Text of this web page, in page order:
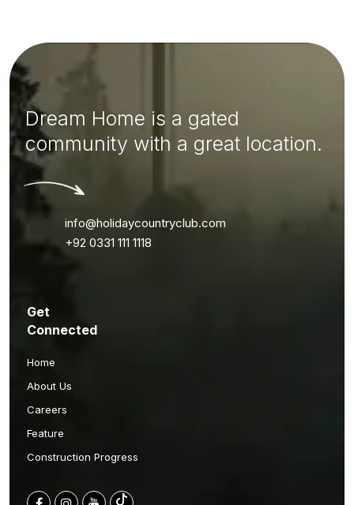
Dream Home is a gated
community with a great location.
info@holidaycountryclub.com
+92 0331 111 1118
Get
Connected
Home
About Us
Careers
Feature
Construction Progress